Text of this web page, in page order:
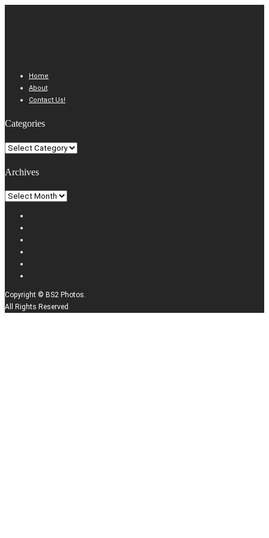
Home
About
Contact Us!
Categories
Categories
Archives
Archives
Copyright © BS2 Photos.
All Rights Reserved